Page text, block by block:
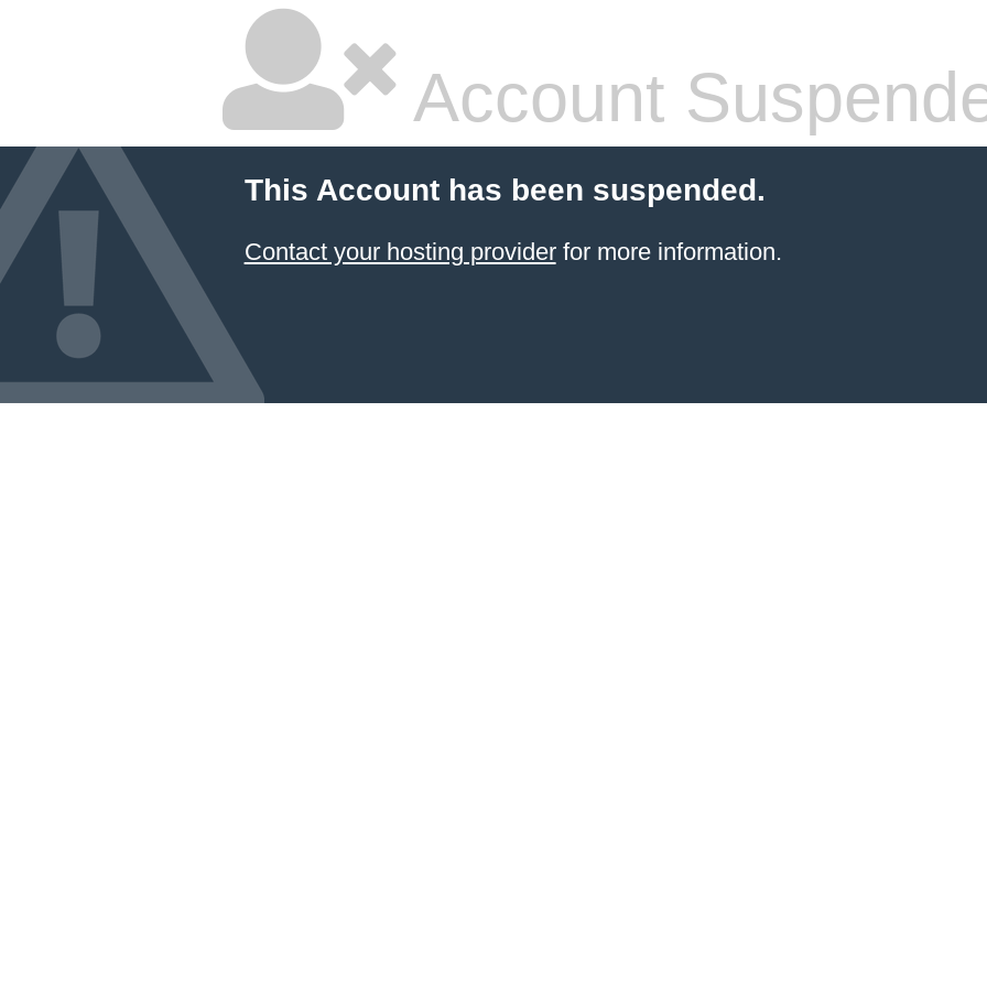
Account
This Account has been suspended.
Contact your hosting providerfor more information.